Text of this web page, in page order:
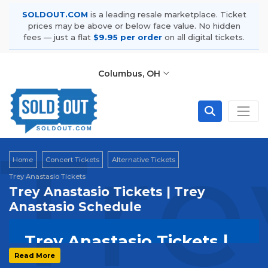
SOLDOUT.COM is a leading resale marketplace. Ticket
prices may be above or below face value. No hidden
fees — just a flat $9.95 per order on all digital tickets.
Columbus, OH
Home Concert Tickets
Alternative Tickets
Trey Anastasio Tickets
Trey Anastasio Tickets | Trey
Anastasio Schedule
Trey Anastasio Tickets |
Solo & Tour Schedule
Read More